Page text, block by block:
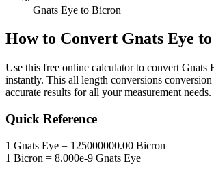
Gnats Eye to Bicron
How to Convert Gnats Eye to
Use this free online calculator to convert Gnats
instantly. This all length conversions
accurate results for all your measurement needs.
Quick Reference
1 Gnats Eye = 125000000.00 Bicron
1 Bicron = 8.000e-9 Gnats Eye